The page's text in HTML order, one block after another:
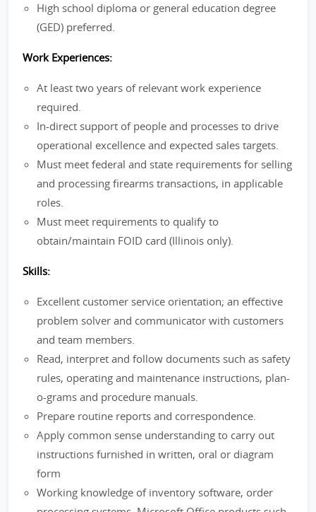
High school diploma or general education degree
(GED) preferred.
Work Experiences:
At least two years of relevant work experience
required.
In-direct support of people and processes to drive
operational excellence and expected sales targets.
Must meet federal and state requirements for selling
and processing firearms transactions, in applicable
roles.
Must meet requirements to qualify to
obtain/maintain FOID card (Illinois only).
Skills:
Excellent customer service orientation; an effective
problem solver and communicator with customers
and team members.
Read, interpret and follow documents such as safety
rules, operating and maintenance instructions, plan-
o-grams and procedure manuals.
Prepare routine reports and correspondence.
Apply common sense understanding to carry out
instructions furnished in written, oral or diagram
form
Working knowledge of inventory software, order